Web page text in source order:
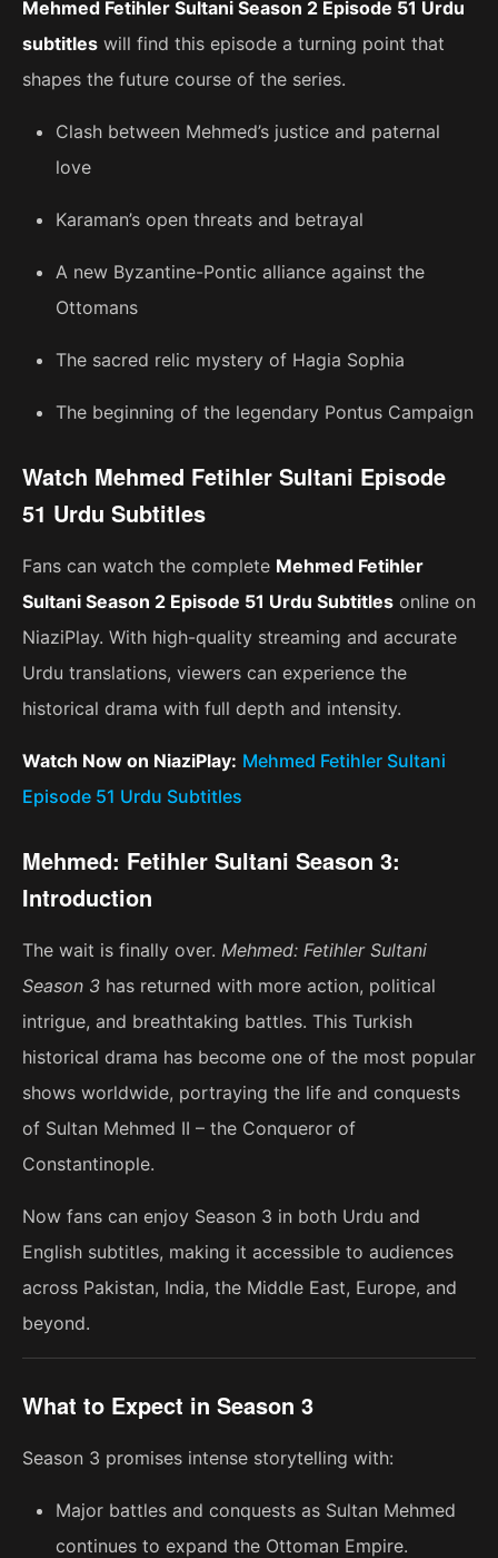
Mehmed Fetihler Sultani Season 2 Episode 51 Urdu
subtitles will find this episode a turning point that
shapes the future course of the series.
Clash between Mehmed’s justice and paternal
love
Karaman’s open threats and betrayal
A new Byzantine-Pontic alliance against the
Ottomans
The sacred relic mystery of Hagia Sophia
The beginning of the legendary Pontus Campaign
Watch Mehmed Fetihler Sultani Episode
51 Urdu Subtitles
Fans can watch the complete Mehmed Fetihler
Sultani Season 2 Episode 51 Urdu Subtitles online on
NiaziPlay. With high-quality streaming and accurate
Urdu translations, viewers can experience the
historical drama with full depth and intensity.
Watch Now on NiaziPlay: Mehmed Fetihler Sultani
Episode 51 Urdu Subtitles
Mehmed: Fetihler Sultani Season 3:
Introduction
The wait is finally over. Mehmed: Fetihler Sultani
Season 3 has returned with more action, political
intrigue, and breathtaking battles. This Turkish
historical drama has become one of the most popular
shows worldwide, portraying the life and conquests
of Sultan Mehmed II – the Conqueror of
Constantinople.
Now fans can enjoy Season 3 in both Urdu and
English subtitles, making it accessible to audiences
across Pakistan, India, the Middle East, Europe, and
beyond.
What to Expect in Season 3
Season 3 promises intense storytelling with:
Major battles and conquests as Sultan Mehmed
continues to expand the Ottoman Empire.